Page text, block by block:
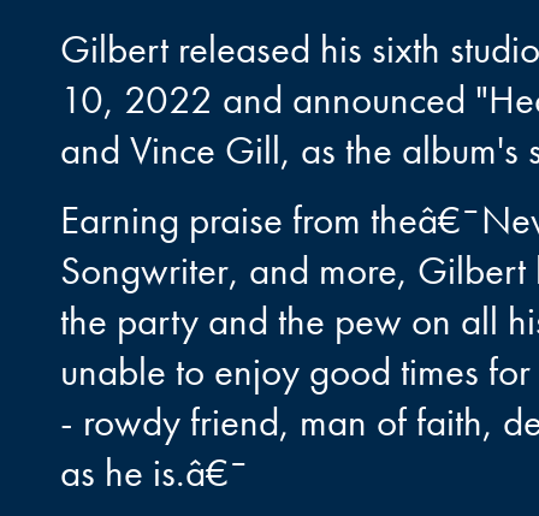
Gilbert released his sixth
10, 2022 and announced
and Vince Gill, as the album's
Earning praise from
Songwriter, and more,
the party and the pew on all
unable to enjoy good times
- rowdy friend, man of faith,
as he is.â€¯